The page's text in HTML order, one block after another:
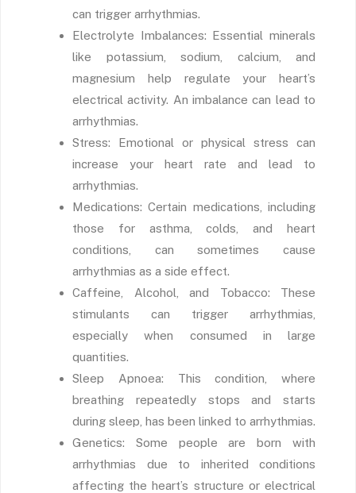
can trigger arrhythmias.
Electrolyte Imbalances: Essential minerals
like potassium, sodium, calcium, and
magnesium help regulate your heart’s
electrical activity. An imbalance can lead to
arrhythmias.
Stress: Emotional or physical stress can
increase your heart rate and lead to
arrhythmias.
Medications: Certain medications, including
those for asthma, colds, and heart
conditions, can sometimes cause
arrhythmias as a side effect.
Caffeine, Alcohol, and Tobacco: These
stimulants can trigger arrhythmias,
especially when consumed in large
quantities.
Sleep Apnoea: This condition, where
breathing repeatedly stops and starts
during sleep, has been linked to arrhythmias.
Genetics: Some people are born with
arrhythmias due to inherited conditions
affecting the heart’s structure or electrical